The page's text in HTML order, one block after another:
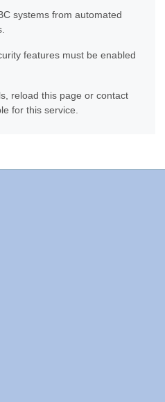
systems from automated
features must be enabled
reload this page or contact
for this service.